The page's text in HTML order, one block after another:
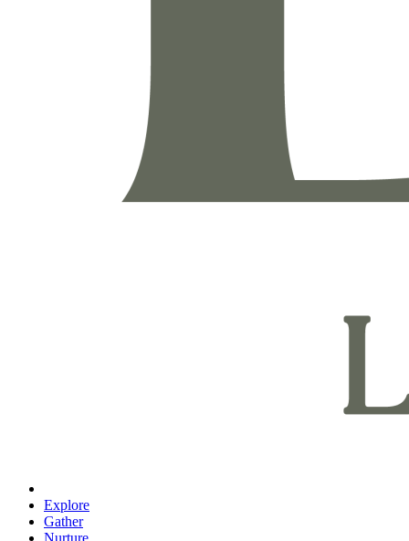
Explore
Gather
Nurture